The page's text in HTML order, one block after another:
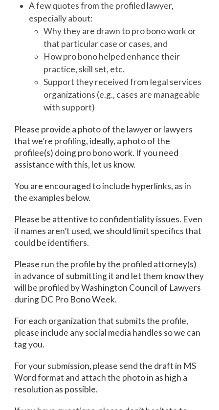
A few quotes from the profiled lawyer,
especially about:
Why they are drawn to pro bono work or
that particular case or cases, and
How pro bono helped enhance their
practice, skill set, etc.
Support they received from legal services
organizations (e.g., cases are manageable
with support)
Please provide a photo of the lawyer or lawyers
that we’re profiling, ideally, a photo of the
profilee(s) doing pro bono work. If you need
assistance with this, let us know.
You are encouraged to include hyperlinks, as in
the examples below.
Please be attentive to confidentiality issues. Even
if names aren’t used, we should limit specifics that
could be identifiers.
Please run the profile by the profiled attorney(s)
in advance of submitting it and let them know they
will be profiled by Washington Council of Lawyers
during DC Pro Bono Week.
For each organization that submits the profile,
please include any social media handles so we can
tag you.
For your submission, please send the draft in MS
Word format and attach the photo in as high a
resolution as possible.